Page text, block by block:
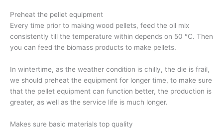
Preheat the pellet equipment
Every time prior to making wood pellets, feed the oil mix
consistently till the temperature within depends on 50 ℃. Then
you can feed the biomass products to make pellets.
In wintertime, as the weather condition is chilly, the die is frail,
we should preheat the equipment for longer time, to make sure
that the pellet equipment can function better, the production is
greater, as well as the service life is much longer.
Makes sure basic materials top quality